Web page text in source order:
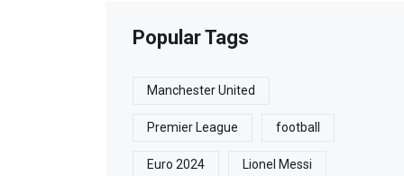
Popular Tags
Manchester United
Premier League football
Euro 2024 Lionel Messi